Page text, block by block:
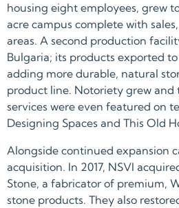
housing eight employees, grew
acre campus complete with
areas. A second production
Bulgaria; its products exported
adding more durable, natural
product line. Notoriety grew and
services were even featured on
Designing Spaces and This Old
Alongside continued expansion
acquisition. In 2017, NSVI
Stone, a fabricator of premium,
stone products. They also